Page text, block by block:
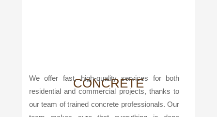
CONCRETE
We offer fast, high-quality services for both
residential and commercial projects, thanks to
our team of trained concrete professionals. Our